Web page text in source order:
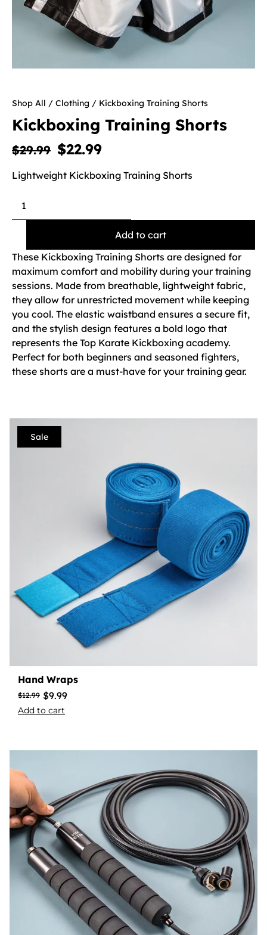
Shop All / Clothing / Kickboxing Training Shorts
Kickboxing Training Shorts
$29.99 $22.99
Lightweight Kickboxing Training Shorts
Add to cart
These Kickboxing Training Shorts are designed for
maximum comfort and mobility during your training
sessions. Made from breathable, lightweight fabric,
they allow for unrestricted movement while keeping
you cool. The elastic waistband ensures a secure fit,
and the stylish design features a bold logo that
represents the Top Karate Kickboxing academy.
Perfect for both beginners and seasoned fighters,
these shorts are a must-have for your training gear.
Sale
Hand Wraps
$12.99 $9.99
Add to cart